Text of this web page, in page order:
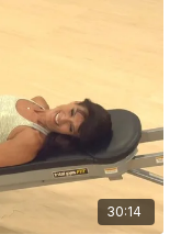
30:14